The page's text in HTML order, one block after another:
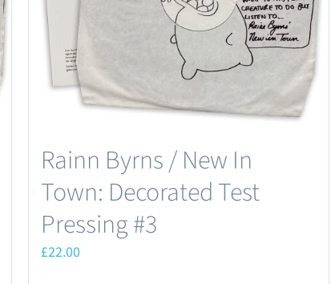
Rainn Byrns / New In
Town: Decorated Test
Pressing #3
£22.00